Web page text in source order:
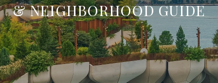
& NEIGHBORHOOD GUIDE